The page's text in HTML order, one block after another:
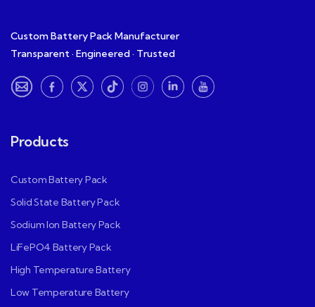
Custom Battery Pack Manufacturer
Transparent · Engineered · Trusted
Products
Custom Battery Pack
Solid State Battery Pack
Sodium Ion Battery Pack
LiFePO4 Battery Pack
High Temperature Battery
Low Temperature Battery